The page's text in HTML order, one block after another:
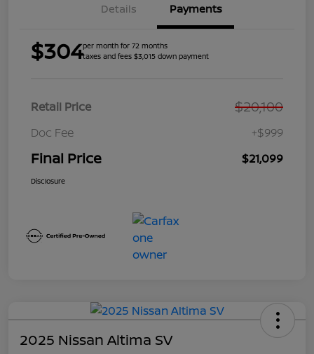
Details Payments
$304per month for 72 months
taxes and fees $3,015 down payment
Retail Price $20,100
Doc Fee +$999
Final Price $21,099
Disclosure
2025 Nissan Altima SV